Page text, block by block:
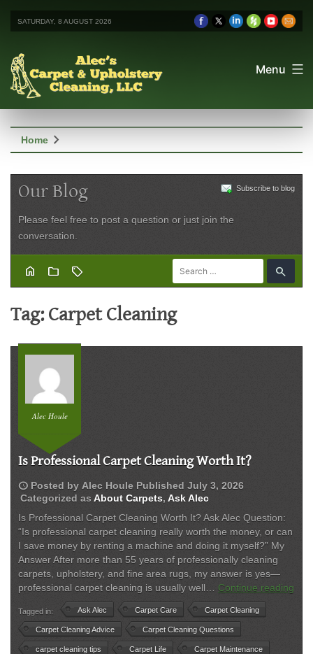
SATURDAY, 8 AUGUST 2026
Menu
Home chevron_right
Subscribe to blog
Our Blog
Please feel free to post a question or just join the
conversation.
home folder sell search
Tag:Carpet Cleaning
Alec Houle
Is Professional Carpet Cleaning Worth It?
schedule Posted by Alec Houle Published July 3, 2026
Categorized as About Carpets, Ask Alec
Is Professional Carpet Cleaning Worth It? Ask Alec Question:
“Is professional carpet cleaning really worth the money, or can
I save money by renting a machine and doing it myself?” My
Answer After more than 55 years of professionally cleaning
carpets, upholstery, and fine area rugs, my answer is yes—
professional carpet cleaning is usually well… Continue reading
Tagged in: Ask Alec Carpet Care Carpet Cleaning
Carpet Cleaning Advice Carpet Cleaning Questions
carpet cleaning tips Carpet Life Carpet Maintenance